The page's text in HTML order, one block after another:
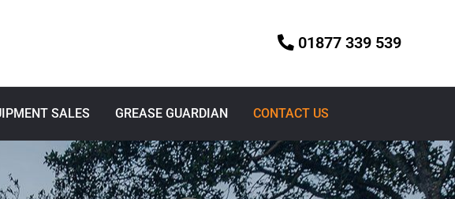
01877 339 539
SALES GREASE GUARDIAN CONTACT US